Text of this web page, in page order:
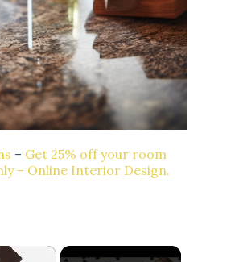
– Get 25% off your room
– Online Interior Design.
×